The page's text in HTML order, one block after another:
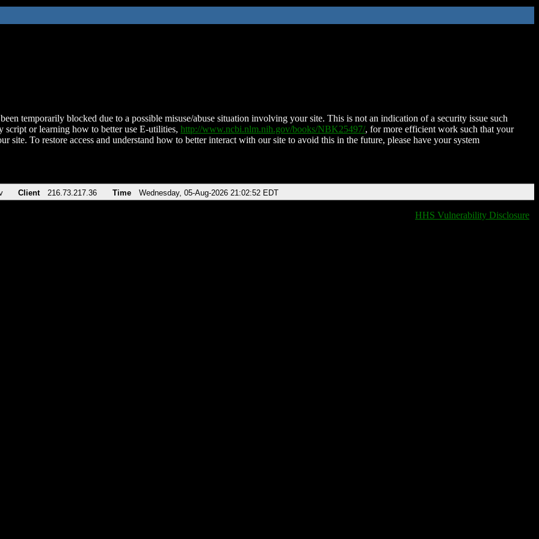
temporarily blocked due to a possible misuse/abuse situation involving your site. This is not an indication of a security issue such
script or learning how to better use E-utilities, http://www.ncbi.nlm.nih.gov/books/NBK25497/, for more efficient work such that your
site. To restore access and understand how to better interact with our site to avoid this in the future, please have your system
Client 216.73.217.36 Time Wednesday, 05-Aug-2026 21:02:52 EDT
HHS Vulnerability Disclosure